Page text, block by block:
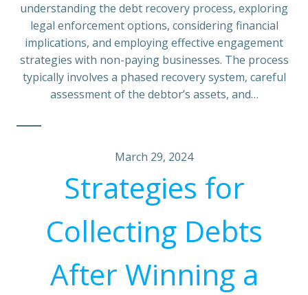
understanding the debt recovery process, exploring
legal enforcement options, considering financial
implications, and employing effective engagement
strategies with non-paying businesses. The process
typically involves a phased recovery system, careful
assessment of the debtor’s assets, and…
March 29, 2024
Strategies for
Collecting Debts
After Winning a